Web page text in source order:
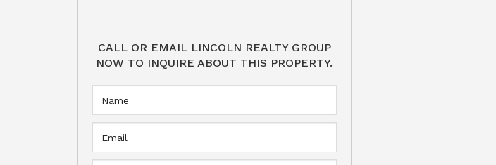
CALL OR EMAIL LINCOLN REALTY GROUP
NOW TO INQUIRE ABOUT THIS PROPERTY.